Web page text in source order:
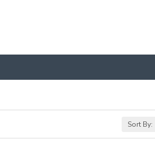
Sort By: